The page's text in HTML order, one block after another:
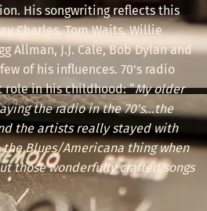
His songwriting reflects this
Charles, Tom Waits, Willie
Allman, J.J. Cale, Bob Dylan and
of his influences. 70's radio
in his childhood: “My older
the radio in the 70's...the
the artists really stayed with
Blues/Americana thing when
those wonderfully crafted songs